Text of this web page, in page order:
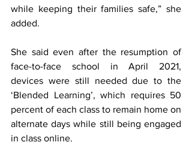
while keeping their families safe,” she
added.
She said even after the resumption of
face-to-face school in April 2021,
devices were still needed due to the
‘Blended Learning’, which requires 50
percent of each class to remain home on
alternate days while still being engaged
in class online.